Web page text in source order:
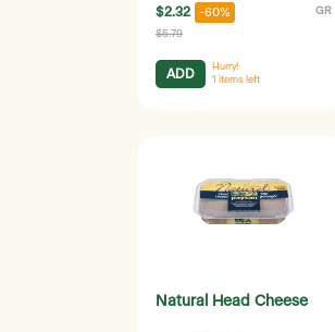
$2.32 -60% GR
$5.79
ADD
Hurry!
1 items left
Natural Head Cheese